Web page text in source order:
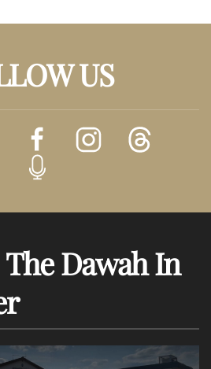
US
Dawah In